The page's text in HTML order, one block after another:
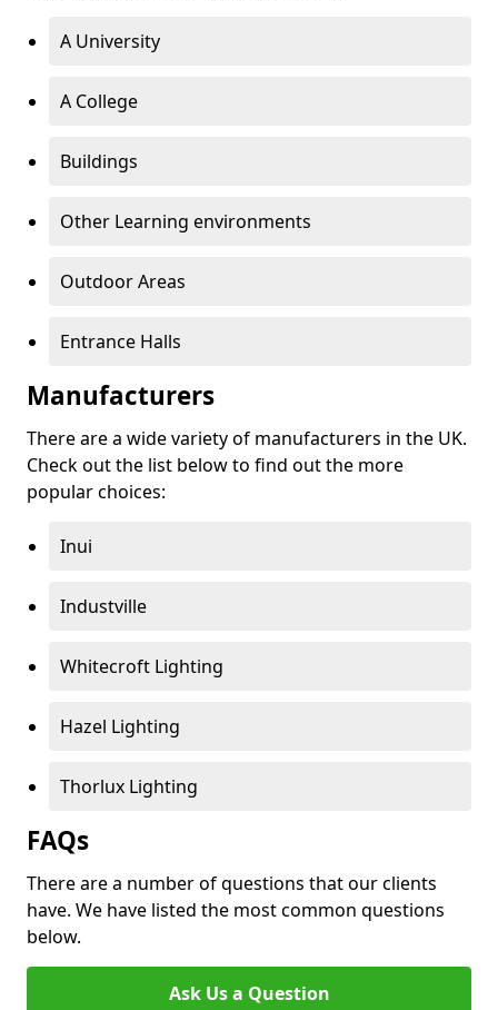
A University
A College
Buildings
Other Learning environments
Outdoor Areas
Entrance Halls
Manufacturers
There are a wide variety of manufacturers in the UK.
Check out the list below to find out the more
popular choices:
Inui
Industville
Whitecroft Lighting
Hazel Lighting
Thorlux Lighting
FAQs
There are a number of questions that our clients
have. We have listed the most common questions
below.
Ask Us a Question